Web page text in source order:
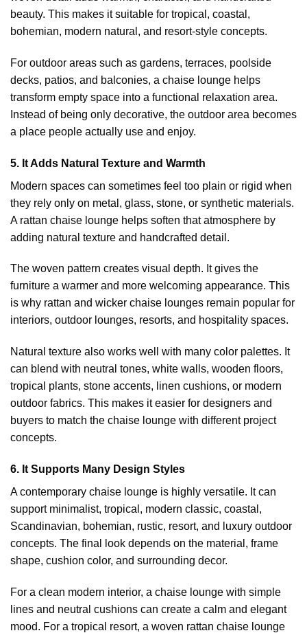
beauty. This makes it suitable for tropical, coastal,
bohemian, modern natural, and resort-style concepts.
For outdoor areas such as gardens, terraces, poolside
decks, patios, and balconies, a chaise lounge helps
transform empty space into a functional relaxation area.
Instead of being only decorative, the outdoor area becomes
a place people actually use and enjoy.
5. It Adds Natural Texture and Warmth
Modern spaces can sometimes feel too plain or rigid when
they rely only on metal, glass, stone, or synthetic materials.
A rattan chaise lounge helps soften that atmosphere by
adding natural texture and handcrafted detail.
The woven pattern creates visual depth. It gives the
furniture a warmer and more welcoming appearance. This
is why rattan and wicker chaise lounges remain popular for
interiors, outdoor lounges, resorts, and hospitality spaces.
Natural texture also works well with many color palettes. It
can blend with neutral tones, white walls, wooden floors,
tropical plants, stone accents, linen cushions, or modern
outdoor fabrics. This makes it easier for designers and
buyers to match the chaise lounge with different project
concepts.
6. It Supports Many Design Styles
A contemporary chaise lounge is highly versatile. It can
support minimalist, tropical, modern classic, coastal,
Scandinavian, bohemian, rustic, resort, and luxury outdoor
concepts. The final look depends on the material, frame
shape, cushion color, and surrounding decor.
For a clean modern interior, a chaise lounge with simple
lines and neutral cushions can create a calm and elegant
mood. For a tropical resort, a woven rattan chaise lounge